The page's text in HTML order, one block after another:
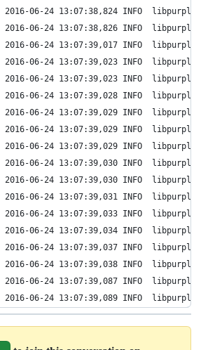
2016-06-24 13:07:38,824 INFO  libpurple:
2016-06-24 13:07:38,826 INFO
2016-06-24 13:07:39,017 INFO
2016-06-24 13:07:39,023 INFO  libpurple:
2016-06-24 13:07:39,023 INFO  libpurple:
2016-06-24 13:07:39,028 INFO
2016-06-24 13:07:39,029 INFO
2016-06-24 13:07:39,029 INFO
2016-06-24 13:07:39,029 INFO
2016-06-24 13:07:39,030 INFO
2016-06-24 13:07:39,030 INFO  libpurple:
2016-06-24 13:07:39,031 INFO
2016-06-24 13:07:39,033 INFO  libpurple:
2016-06-24 13:07:39,034 INFO
2016-06-24 13:07:39,037 INFO  libpurple:
2016-06-24 13:07:39,038 INFO
2016-06-24 13:07:39,087 INFO  libpurple:
2016-06-24 13:07:39,089 INFO